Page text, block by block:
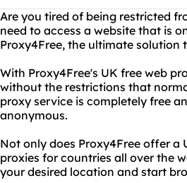
Are you tired of being restricted
need to access a website that is
Proxy4Free, the ultimate solution
With Proxy4Free's UK free web
without the restrictions that
proxy service is completely free
anonymous.
Not only does Proxy4Free offer a
proxies for countries all over the
your desired location and start